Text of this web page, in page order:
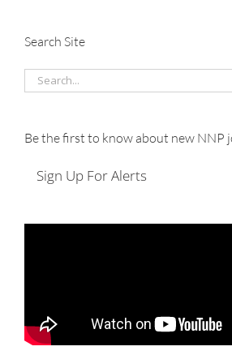
Search Site
Search
Be the first to know about new NNP
Sign Up For Alerts